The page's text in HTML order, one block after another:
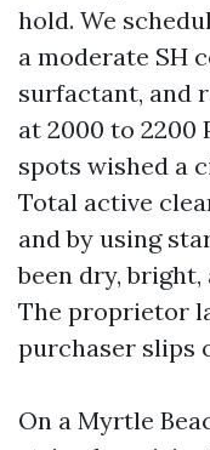
hold. We
a moderate SH
surfactant, and
at 2000 to 2200
spots wished a
Total active
and by using
been dry,
The proprietor
purchaser slips
On a Myrtle